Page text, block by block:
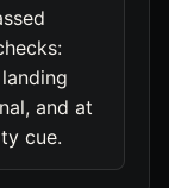
and at
cue.